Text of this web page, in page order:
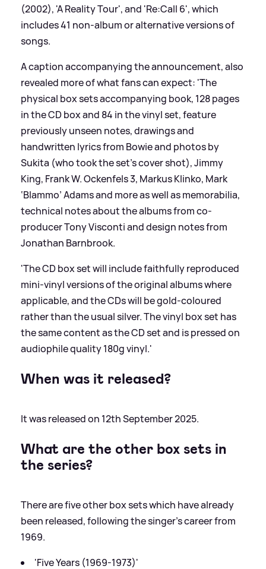
(2002), 'A Reality Tour', and 'Re:Call 6', which
includes 41 non-album or alternative versions of
songs.
A caption accompanying the announcement, also
revealed more of what fans can expect: 'The
physical box sets accompanying book, 128 pages
in the CD box and 84 in the vinyl set, feature
previously unseen notes, drawings and
handwritten lyrics from Bowie and photos by
Sukita (who took the set’s cover shot), Jimmy
King, Frank W. Ockenfels 3, Markus Klinko, Mark
‘Blammo’ Adams and more as well as memorabilia,
technical notes about the albums from co-
producer Tony Visconti and design notes from
Jonathan Barnbrook.
'The CD box set will include faithfully reproduced
mini-vinyl versions of the original albums where
applicable, and the CDs will be gold-coloured
rather than the usual silver. The vinyl box set has
the same content as the CD set and is pressed on
audiophile quality 180g vinyl.'
When was it released?
It was released on 12th September 2025.
What are the other box sets in
the series?
There are five other box sets which have already
been released, following the singer's career from
1969.
'Five Years (1969-1973)'